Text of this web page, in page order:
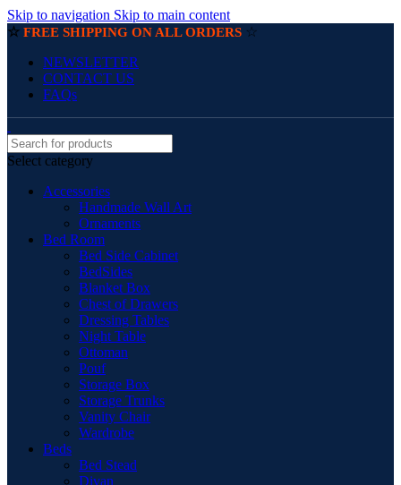
Skip to navigation Skip to main content
☆ FREE SHIPPING ON ALL ORDERS ☆
NEWSLETTER
CONTACT US
FAQs
Select category
Accessories
Handmade Wall Art
Ornaments
Bed Room
Bed Side Cabinet
BedSides
Blanket Box
Chest of Drawers
Dressing Tables
Night Table
Ottoman
Pouf
Storage Box
Storage Trunks
Vanity Chair
Wardrobe
Beds
Bed Stead
Divan